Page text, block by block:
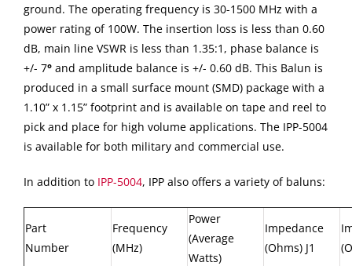
ground. The operating frequency is 30-1500 MHz with a
power rating of 100W. The insertion loss is less than 0.60
dB, main line VSWR is less than 1.35:1, phase balance is
+/- 7° and amplitude balance is +/- 0.60 dB. This Balun is
produced in a small surface mount (SMD) package with a
1.10” x 1.15” footprint and is available on tape and reel to
pick and place for high volume applications. The IPP-5004
is available for both military and commercial use.
In addition to IPP-5004, IPP also offers a variety of baluns:
Part
Number
Frequency
(MHz)
Power
(Average
Watts)
Impedance
(Ohms) J1